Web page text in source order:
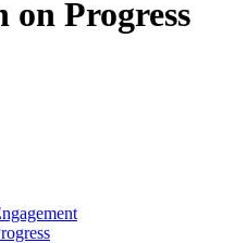
Progress